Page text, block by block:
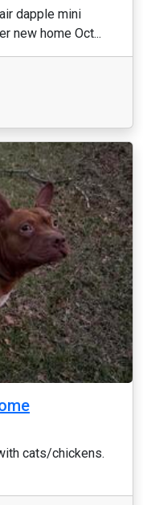
dapple mini
new home Oct...
cats/chickens.